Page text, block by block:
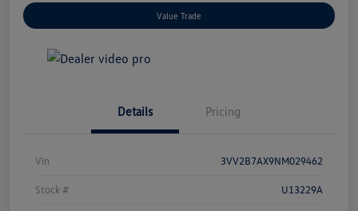
Value Trade
Details Pricing
Vin 3VV2B7AX9NM029462
Stock # U13229A